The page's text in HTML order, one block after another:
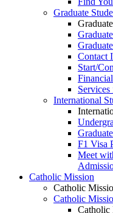
Graduate
Contact
Start/
International
F1 Visa
Meet
Catholic Mission
Catholic
Catholic
Catholic